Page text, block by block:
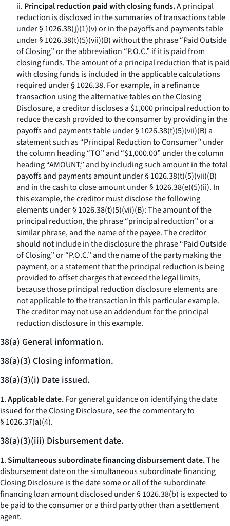
ii. Principal reduction paid with closing funds.A principal
reduction is disclosed in the summaries of transactions table
under § 1026.38(j)(1)(v) or in the payoffs and payments table
under § 1026.38(t)(5)(vii)(B) without the phrase “Paid Outside
of Closing” or the abbreviation “P.O.C.” if it is paid from
closing funds. The amount of a principal reduction that is paid
with closing funds is included in the applicable calculations
required under § 1026.38. For example, in a refinance
transaction using the alternative tables on the Closing
Disclosure, a creditor discloses a $1,000 principal reduction to
reduce the cash provided to the consumer by providing in the
payoffs and payments table under § 1026.38(t)(5)(vii)(B) a
statement such as “Principal Reduction to Consumer” under
the column heading “TO” and “$1,000.00” under the column
heading “AMOUNT,” and by including such amount in the total
payoffs and payments amount under § 1026.38(t)(5)(vii)(B)
and in the cash to close amount under § 1026.38(e)(5)(ii). In
this example, the creditor must disclose the following
elements under § 1026.38(t)(5)(vii)(B): The amount of the
principal reduction, the phrase “principal reduction” or a
similar phrase, and the name of the payee. The creditor
should not include in the disclosure the phrase “Paid Outside
of Closing” or “P.O.C.” and the name of the party making the
payment, or a statement that the principal reduction is being
provided to offset charges that exceed the legal limits,
because those principal reduction disclosure elements are
not applicable to the transaction in this particular example.
The creditor may not use an addendum for the principal
reduction disclosure in this example.
38(a) General information.
38(a)(3) Closing information.
38(a)(3)(i) Date issued.
1.Applicable date.For general guidance on identifying the date
issued for the Closing Disclosure, see the commentary to
§ 1026.37(a)(4).
38(a)(3)(iii) Disbursement date.
1.Simultaneous subordinate financing disbursement date.The
disbursement date on the simultaneous subordinate financing
Closing Disclosure is the date some or all of the subordinate
financing loan amount disclosed under § 1026.38(b) is expected to
be paid to the consumer or a third party other than a settlement
agent.